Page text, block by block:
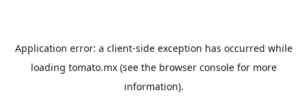
Application error: a client-side exception has occurred while
loading tomato.mx(see the browser consolefor more
information).